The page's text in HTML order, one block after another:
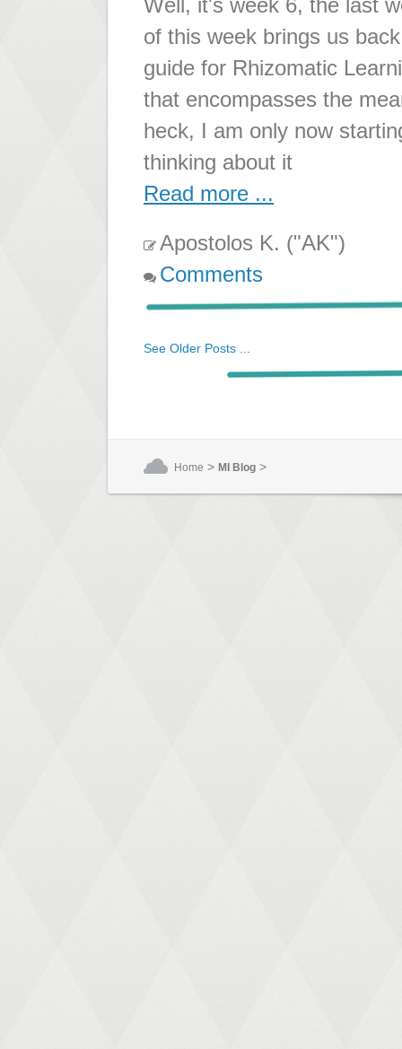
Well, it's week 6, the last
of this week brings us
guide for Rhizomatic
that encompasses the
heck, I am only now
thinking about it
Read more ...
Apostolos K. ("AK")
Comments
See Older Posts ...
Home > MI Blog >